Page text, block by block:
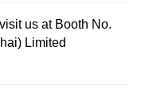
us at Booth No.
Limited